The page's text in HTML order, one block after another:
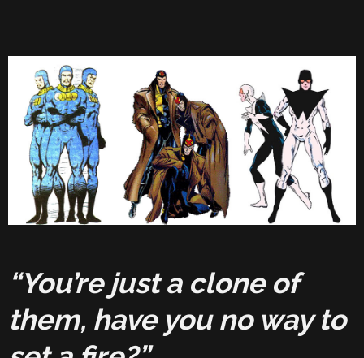
“You’re just a clone of
them, have you no way to